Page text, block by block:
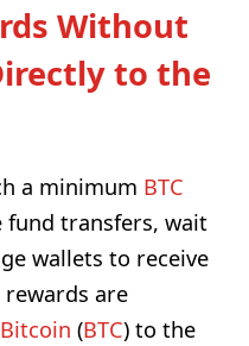
Without
to the
a minimum BTC
transfers, wait
wallets to receive
are
Bitcoin (BTC) to the